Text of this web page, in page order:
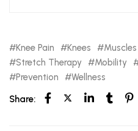
Knee Pain Knees Muscles
Stretch Therapy
Mobility
Prevention
Wellness
Share: